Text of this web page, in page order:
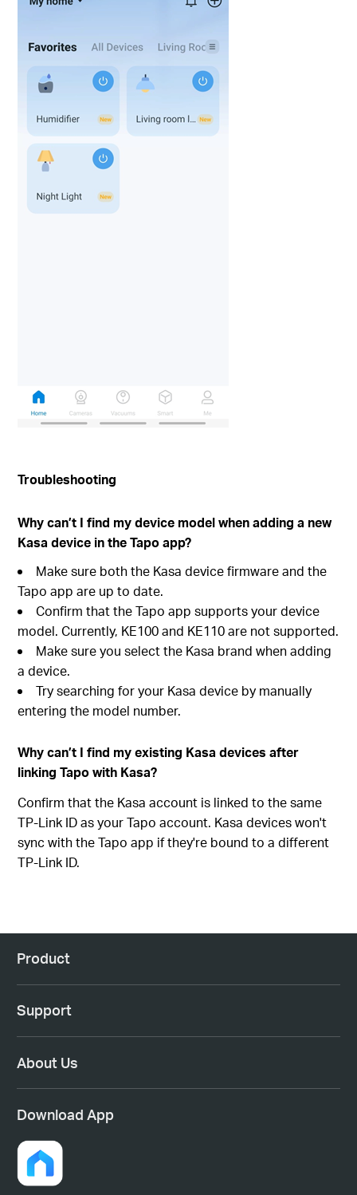
Troubleshooting
Why can’t I find my device model when adding a new
Kasa device in the Tapo app?
Make sure both the Kasa device firmware and the
Tapo app are up to date.
Confirm that the Tapo app supports your device
model. Currently, KE100 and KE110 are not supported.
Make sure you select the Kasa brand when adding
a device.
Try searching for your Kasa device by manually
entering the model number.
Why can’t I find my existing Kasa devices after
linking Tapo with Kasa?
Confirm that the Kasa account is linked to the same
TP-Link ID as your Tapo account. Kasa devices won't
sync with the Tapo app if they're bound to a different
TP-Link ID.
Product
Support
About Us
Download App